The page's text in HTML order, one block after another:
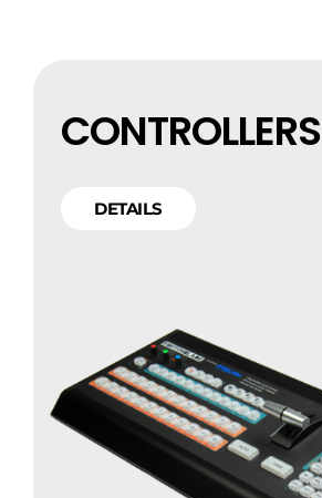
CONTROLLERS
DETAILS